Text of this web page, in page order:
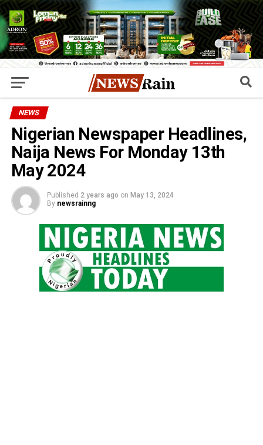
NEWS
Nigerian Newspaper Headlines,
Naija News For Monday 13th
May 2024
Published 2 years ago on May 13, 2024
By newsrainng